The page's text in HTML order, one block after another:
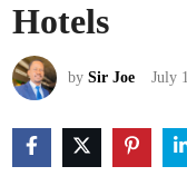
Hotels
bySir Joe July